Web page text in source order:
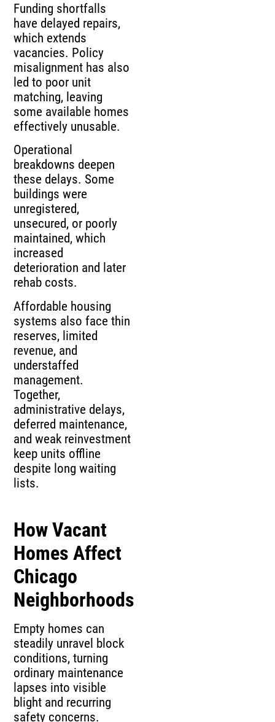
Funding shortfalls
have delayed repairs,
which extends
vacancies. Policy
misalignment has also
led to poor unit
matching, leaving
some available homes
effectively unusable.
Operational
breakdowns deepen
these delays. Some
buildings were
unregistered,
unsecured, or poorly
maintained, which
increased
deterioration and later
rehab costs.
Affordable housing
systems also face thin
reserves, limited
revenue, and
understaffed
management.
Together,
administrative delays,
deferred maintenance,
and weak reinvestment
keep units offline
despite long waiting
lists.
How Vacant
Homes Affect
Chicago
Neighborhoods
Empty homes can
steadily unravel block
conditions, turning
ordinary maintenance
lapses into visible
blight and recurring
safety concerns.